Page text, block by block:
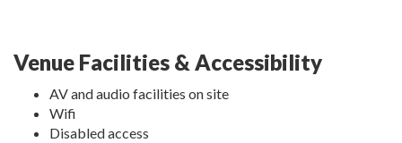
Venue Facilities & Accessibility
AV and audio facilities on site
Wifi
Disabled access